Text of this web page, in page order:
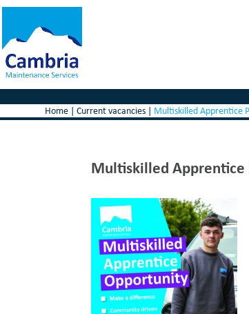
Home| Current vacancies| Multiskilled Apprentice
Multiskilled Apprentice